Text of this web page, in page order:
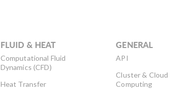
FLUID & HEAT
Computational Fluid
Dynamics (CFD)
Heat Transfer
GENERAL
API
Cluster & Cloud
Computing